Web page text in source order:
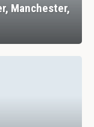
Manchester,